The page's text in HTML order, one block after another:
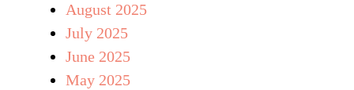
August 2025
July 2025
June 2025
May 2025